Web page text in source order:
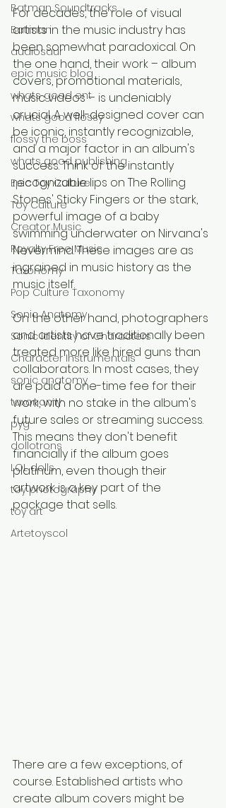
Batman Soundtracks
Batman
audiosaur
epic music blog
whats good ent
whats good flossy
flossy the boss
whats good publishing
Epic Toy Culture
Toy Culture
Creator Music
Royalty Free Music
Taxonomy
Pop Culture Taxonomy
Sonic Anatomy
Sonic identity of Characters
Character Instrumentals
sonic anatomy
taxonomy
pyg
dollotrons
LOL dolls
toy photography
toy art
Artetoyscol
For decades, the role of visual
artists in the music industry has
been somewhat paradoxical. On
the one hand, their work – album
covers, promotional materials,
music videos – is undeniably
crucial. A well-designed cover can
be iconic, instantly recognizable,
and a major factor in an album's
success. Think of the instantly
recognizable lips on The Rolling
Stones' Sticky Fingers or the stark,
powerful image of a baby
swimming underwater on Nirvana's
Nevermind. These images are as
ingrained in music history as the
music itself.
On the other hand, photographers
and artists have traditionally been
treated more like hired guns than
collaborators. In most cases, they
are paid a one-time fee for their
work, with no stake in the album's
future sales or streaming success.
This means they don't benefit
financially if the album goes
platinum, even though their
artwork is a key part of the
package that sells.
There are a few exceptions, of
course. Established artists who
create album covers might be